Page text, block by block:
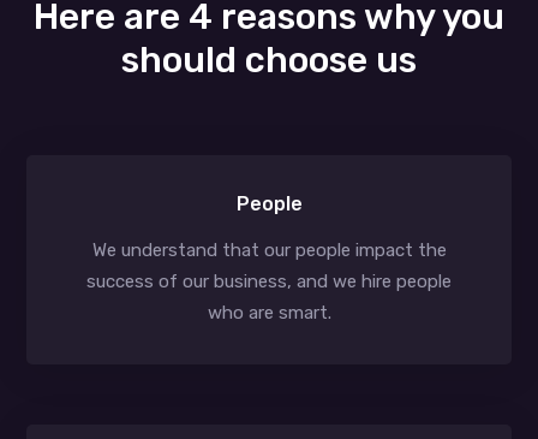
Here are 4 reasons why you
should choose us
People
We understand that our people impact the
success of our business, and we hire people
who are smart.